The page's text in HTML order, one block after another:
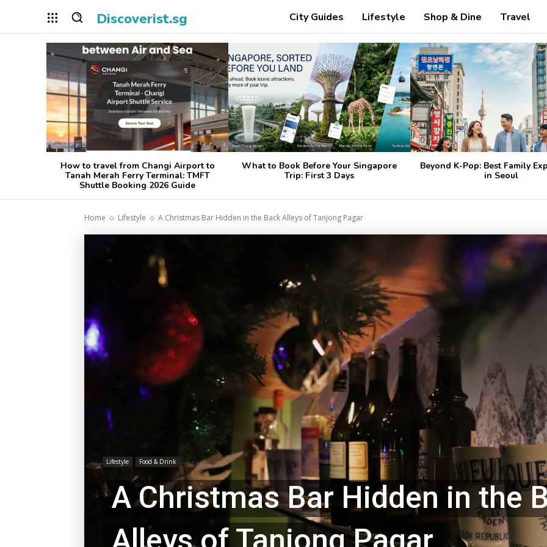
Discoverist.sg City Guides Lifestyle Shop & Dine Travel
How to travel from Changi Airport to
Tanah Merah Ferry Terminal: TMFT
Shuttle Booking 2026 Guide
What to Book Before Your Singapore
Trip: First 3 Days
Beyond K-Pop: Best Family
in Seoul
Home Lifestyle A Christmas Bar Hidden in the Back Alleys of Tanjong Pagar
Lifestyle Food & Drink
A Christmas Bar Hidden in the